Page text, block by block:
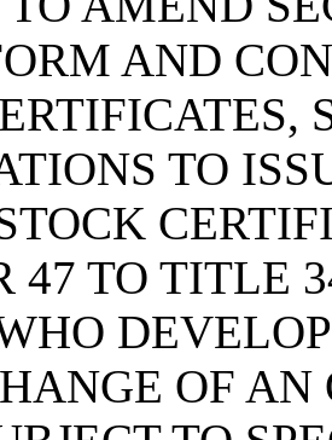
AND
TO
47 TO TITLE
OF